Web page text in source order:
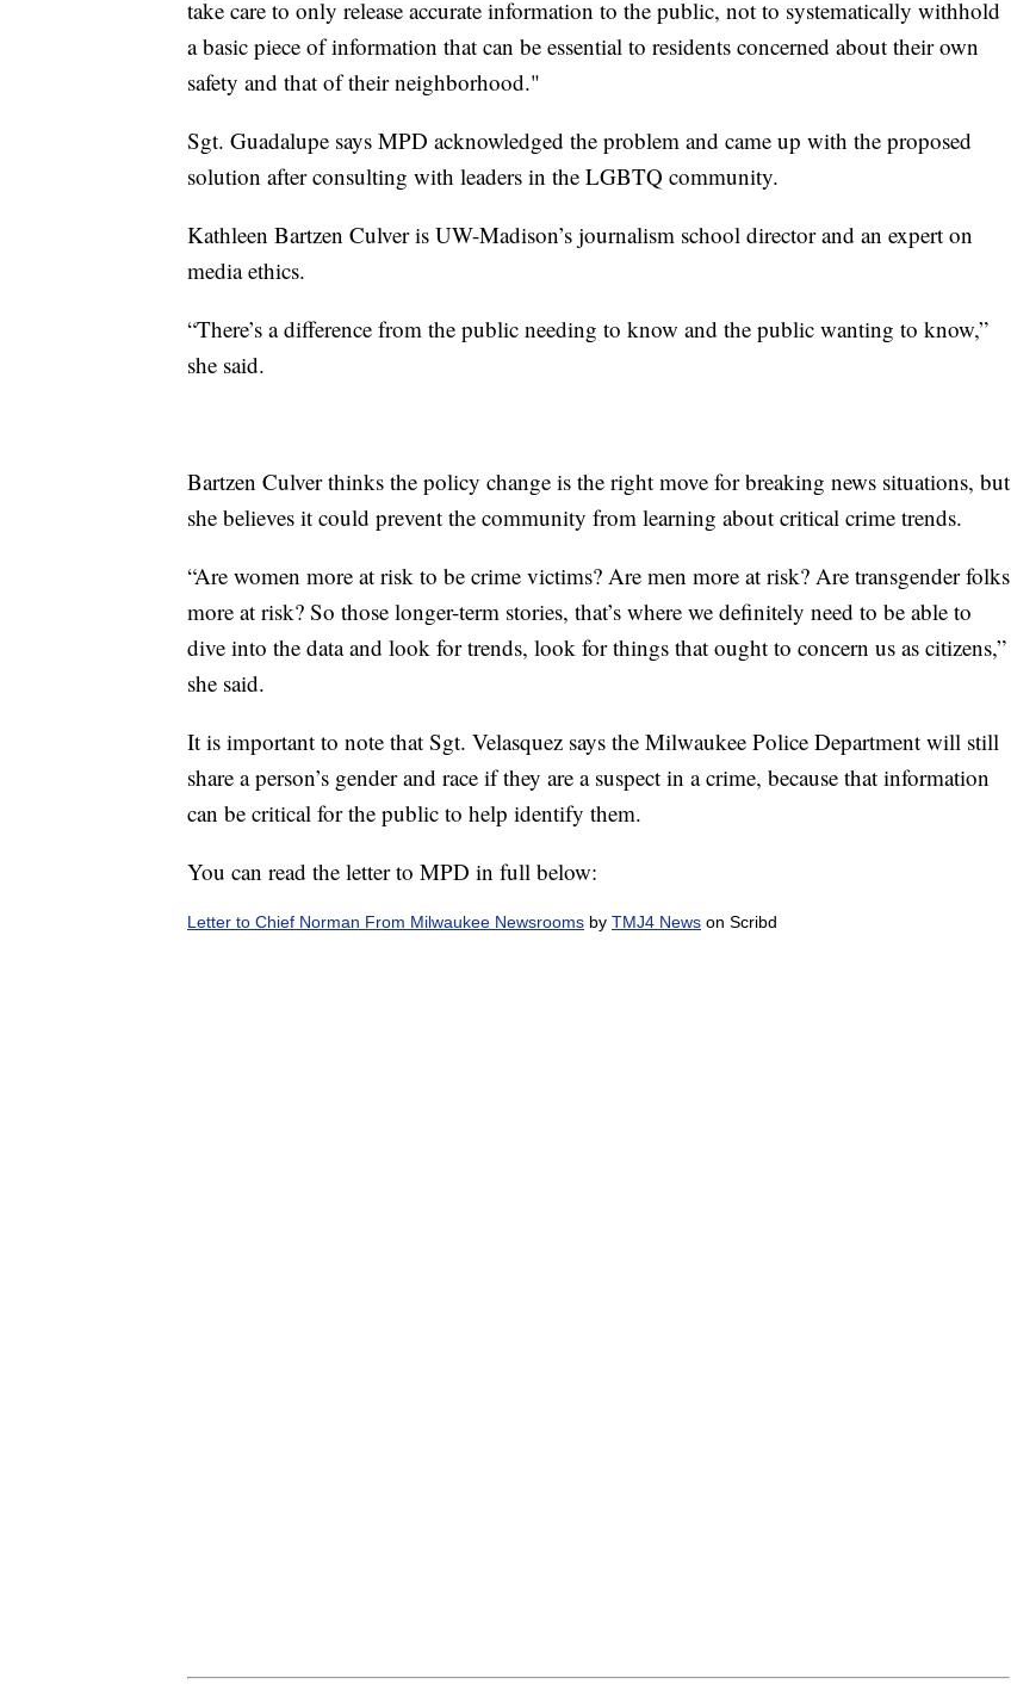
take care to only release accurate information to the public, not to systematically withhold
a basic piece of information that can be essential to residents concerned about their own
safety and that of their neighborhood."
Sgt. Guadalupe says MPD acknowledged the problem and came up with the proposed
solution after consulting with leaders in the LGBTQ community.
Kathleen Bartzen Culver is UW-Madison’s journalism school director and an expert on
media ethics.
“There’s a difference from the public needing to know and the public wanting to know,”
she said.
Bartzen Culver thinks the policy change is the right move for breaking news situations, but
she believes it could prevent the community from learning about critical crime trends.
“Are women more at risk to be crime victims? Are men more at risk? Are transgender folks
more at risk? So those longer-term stories, that’s where we definitely need to be able to
dive into the data and look for trends, look for things that ought to concern us as citizens,”
she said.
It is important to note that Sgt. Velasquez says the Milwaukee Police Department will still
share a person’s gender and race if they are a suspect in a crime, because that information
can be critical for the public to help identify them.
You can read the letter to MPD in full below:
Letter to Chief Norman From Milwaukee Newsrooms by TMJ4 News on Scribd